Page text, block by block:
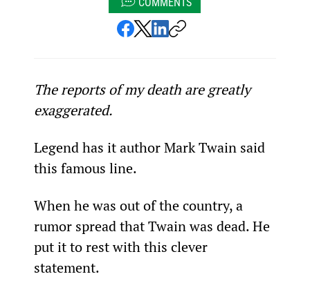
The reports of my death are greatly
exaggerated.
Legend has it author Mark Twain said
this famous line.
When he was out of the country, a
rumor spread that Twain was dead. He
put it to rest with this clever
statement.